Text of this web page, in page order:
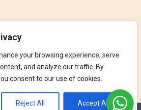
your browsing experience, serve
and analyze our traffic. By
consent to our use of cookies.
Reject All Accept All
on social media and get the latest